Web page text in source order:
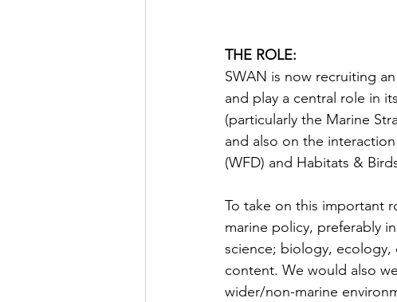
THE ROLE:
SWAN is now recruiting
and play a central role in
(particularly the Marine
and also on the
(WFD) and Habitats &
To take on this important
marine policy, preferably
science; biology, ecology,
content. We would also
wider/non-marine